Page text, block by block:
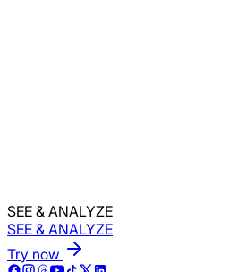
SEE & ANALYZE
SEE & ANALYZE
Try now